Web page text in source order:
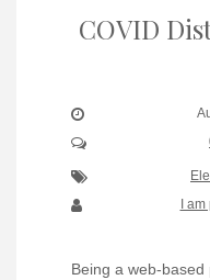
COVID
I
Being a web-